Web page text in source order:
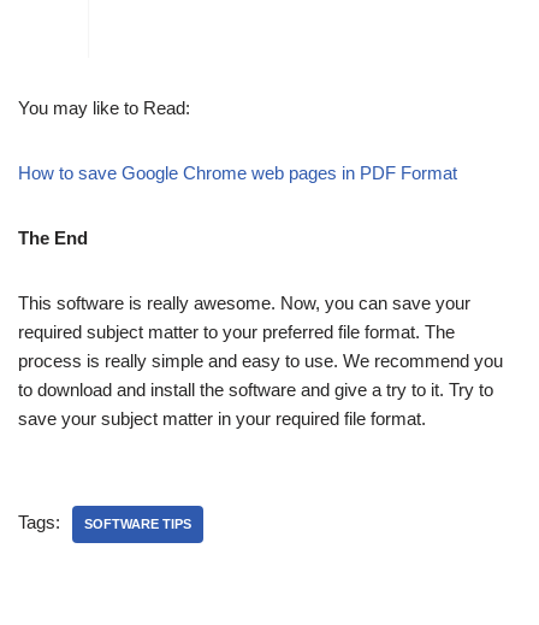
You may like to Read:
How to save Google Chrome web pages in PDF Format
The End
This software is really awesome. Now, you can save your
required subject matter to your preferred file format. The
process is really simple and easy to use. We recommend you
to download and install the software and give a try to it. Try to
save your subject matter in your required file format.
Tags: SOFTWARE TIPS